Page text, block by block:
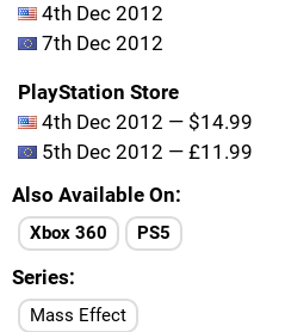
4th Dec 2012
7th Dec 2012
PlayStation Store
4th Dec 2012 — $14.99
5th Dec 2012 — £11.99
Also Available On
Xbox 360 PS5
Series
Mass Effect